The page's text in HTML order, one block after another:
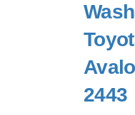
2443